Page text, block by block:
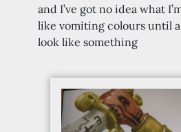
and I’ve got no idea what
like vomiting colours until
look like something